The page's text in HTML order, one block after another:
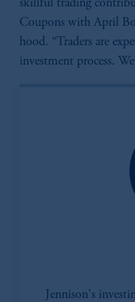
skillful trading
Coupons with April
hood. “Traders are
investment process.
Jennison's